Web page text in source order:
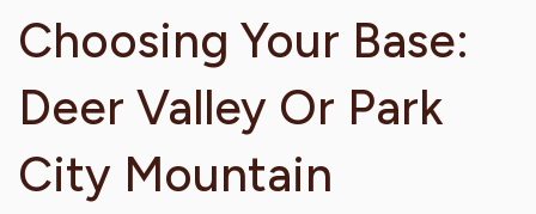
Choosing Your Base:
Deer Valley Or Park
City Mountain